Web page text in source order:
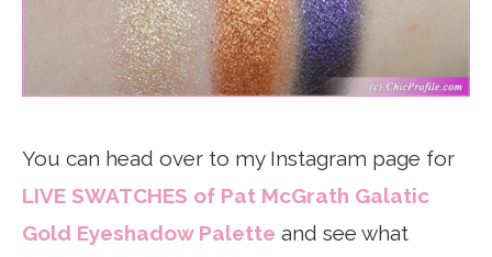
You can head over to my Instagram page for
LIVE SWATCHES of Pat McGrath Galatic
Gold Eyeshadow Palette and see what